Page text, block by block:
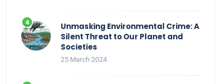
Unmasking Environmental Crime: A
Silent Threat to Our Planet and
Societies
25 March 2024